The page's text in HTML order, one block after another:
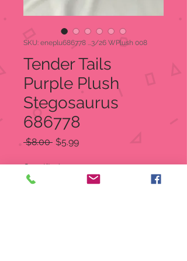
SKU: eneplu686778 ...3/26 WPlush 008
Tender Tails
Purple Plush
Stegosaurus
686778
$8.00 Regular
$5.99Sale
Quantity *